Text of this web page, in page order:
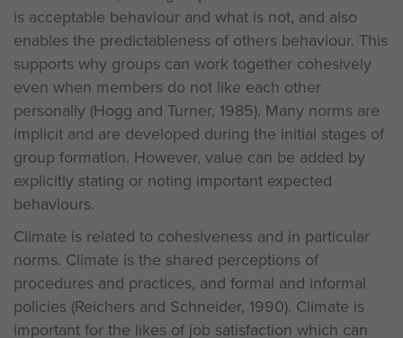
is acceptable behaviour and what is not, and also
enables the predictableness of others behaviour. This
supports why groups can work together cohesively
even when members do not like each other
personally (Hogg and Turner, 1985). Many norms are
implicit and are developed during the initial stages of
group formation. However, value can be added by
explicitly stating or noting important expected
behaviours.
Climate is related to cohesiveness and in particular
norms. Climate is the shared perceptions of
procedures and practices, and formal and informal
policies (Reichers and Schneider, 1990). Climate is
important for the likes of job satisfaction which can